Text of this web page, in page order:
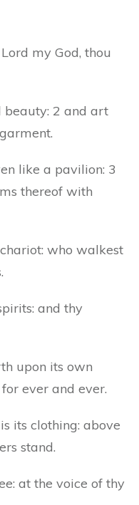
my God, thou
beauty: 2 and art
like a pavilion: 3
thereof with
who walkest
and thy
upon its own
ever and ever.
its clothing: above
stand.
at the voice of thy